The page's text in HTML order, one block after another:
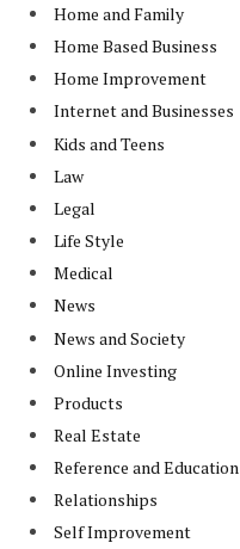
Home and Family
Home Based Business
Home Improvement
Internet and Businesses
Kids and Teens
Law
Legal
Life Style
Medical
News
News and Society
Online Investing
Products
Real Estate
Reference and Education
Relationships
Self Improvement